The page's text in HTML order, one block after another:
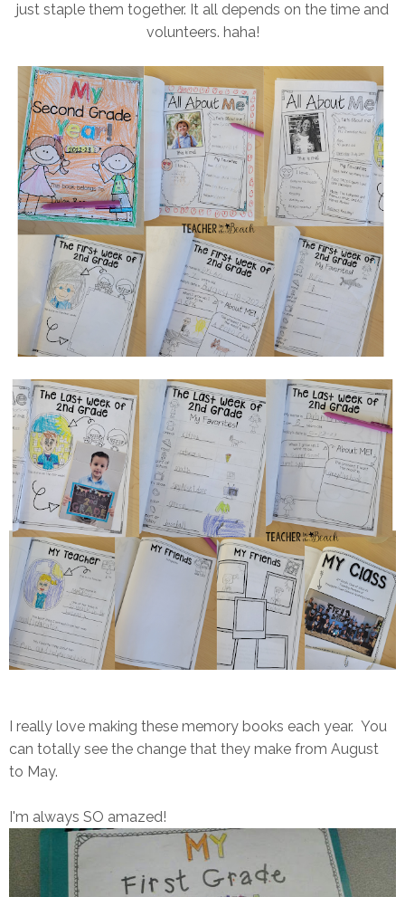
just staple them together. It all depends on the time and
volunteers. haha!
I really love making these memory books each year. You
can totally see the change that they make from August
to May.
I'm always SO amazed!